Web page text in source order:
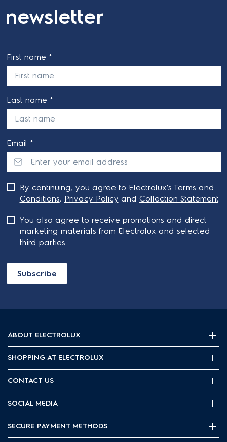
newsletter
First name *
Last name *
Email *
Subscribe
By continuing, you agree to Electrolux’s Terms and
Conditions, Privacy Policy and Collection Statement.
You also agree to receive promotions and direct
marketing materials from Electrolux and selected
third parties.
ABOUT ELECTROLUX
About Electrolux Group
Articles
SHOPPING AT ELECTROLUX
Delivery
Support FAQs
Terms and Conditions
CONTACT US
Get in touch
SOCIAL MEDIA
SECURE PAYMENT METHODS